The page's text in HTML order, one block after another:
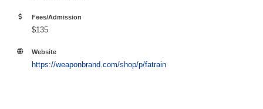
Fees/Admission
$135
Website
https://weaponbrand.com/shop/p/fatrain